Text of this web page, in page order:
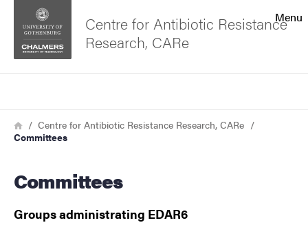
Footer
About the website
Menu
Centre for Antibiotic Resistance
Research, CARe
Breadcrumb
HomeCentre for Antibiotic Resistance Research, CARe
Committees
Committees
Groups administrating EDAR6